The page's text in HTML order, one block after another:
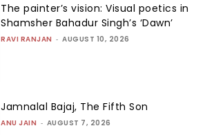
The painter’s vision: Visual poetics in
Shamsher Bahadur Singh’s ‘Dawn’
RAVI RANJAN - AUGUST 10, 2026
Jamnalal Bajaj, The Fifth Son
ANU JAIN - AUGUST 7, 2026